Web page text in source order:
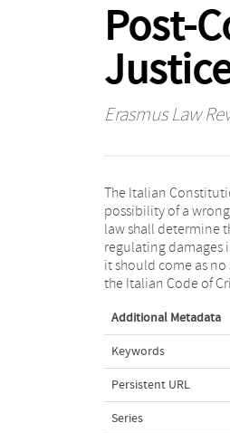
Post-
Erasmus Law
The Italian
possibility of a
law shall determine
regulating damages
it should come as
the Italian Code of
the topic. The aim
overview of the
legal system by
the CCP, on the
Additional Metadata
Keywords
Persistent URL
Series